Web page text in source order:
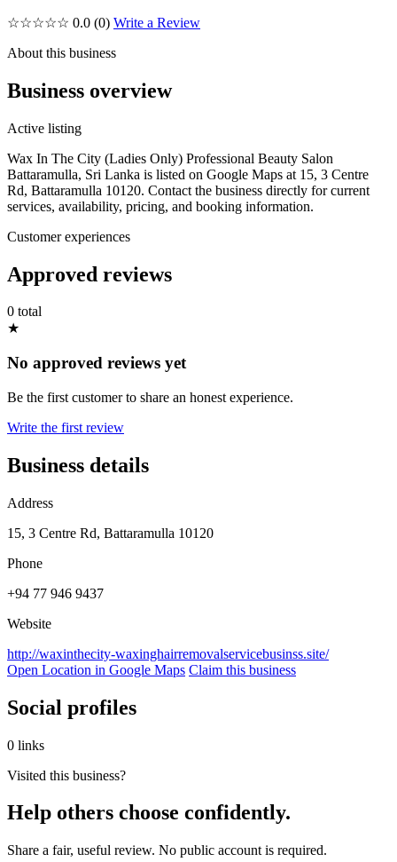
☆☆☆☆☆ 0.0 (0) Write a Review
About this business
Business overview
Active listing
Wax In The City (Ladies Only) Professional Beauty Salon
Battaramulla, Sri Lanka is listed on Google Maps at 15, 3 Centre
Rd, Battaramulla 10120. Contact the business directly for current
services, availability, pricing, and booking information.
Customer experiences
Approved reviews
0 total
★
No approved reviews yet
Be the first customer to share an honest experience.
Write the first review
Business details
Address
15, 3 Centre Rd, Battaramulla 10120
Phone
+94 77 946 9437
Website
http://waxinthecity-waxinghairremovalservicebusinss.site/
Open Location in Google Maps Claim this business
Social profiles
0 links
Visited this business?
Help others choose confidently.
Share a fair, useful review. No public account is required.